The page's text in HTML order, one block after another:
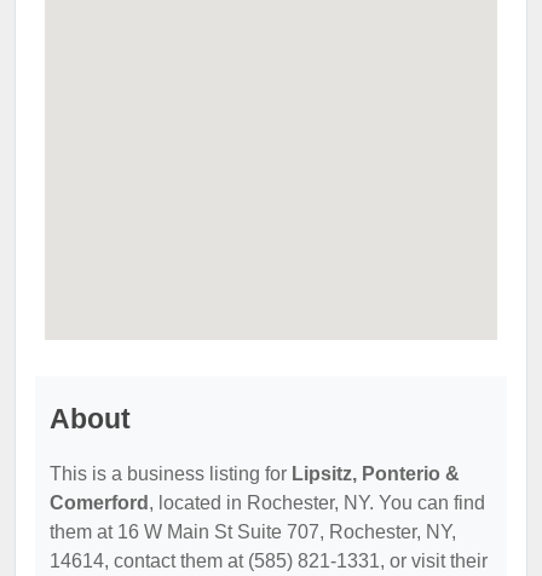
About
This is a business listing for Lipsitz, Ponterio &
Comerford , located in Rochester, NY. You can find
them at 16 W Main St Suite 707, Rochester, NY,
14614, contact them at (585) 821-1331, or visit their